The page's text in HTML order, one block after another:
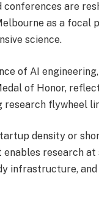
are
as a focal
science.
of AI
of Honor,
flywheel
density or
research
infrastructure,